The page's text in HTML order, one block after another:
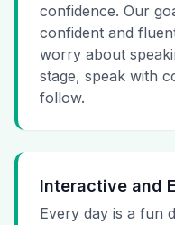
confidence. Our
confident and
worry about
stage, speak with
follow.
Interactive and
Every day is a fun